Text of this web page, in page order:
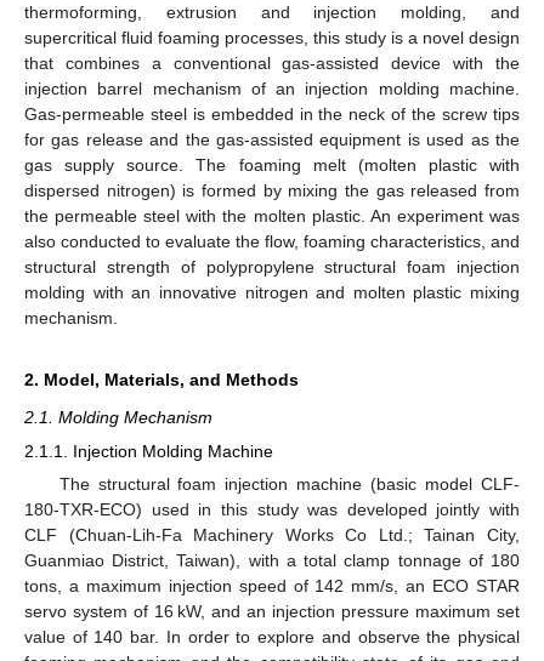
thermoforming, extrusion and injection molding, and
supercritical fluid foaming processes, this study is a novel design
that combines a conventional gas-assisted device with the
injection barrel mechanism of an injection molding machine.
Gas-permeable steel is embedded in the neck of the screw tips
for gas release and the gas-assisted equipment is used as the
gas supply source. The foaming melt (molten plastic with
dispersed nitrogen) is formed by mixing the gas released from
the permeable steel with the molten plastic. An experiment was
also conducted to evaluate the flow, foaming characteristics, and
structural strength of polypropylene structural foam injection
molding with an innovative nitrogen and molten plastic mixing
mechanism.
2. Model, Materials, and Methods
2.1. Molding Mechanism
2.1.1. Injection Molding Machine
The structural foam injection machine (basic model CLF-
180-TXR-ECO) used in this study was developed jointly with
CLF (Chuan-Lih-Fa Machinery Works Co Ltd.; Tainan City,
Guanmiao District, Taiwan), with a total clamp tonnage of 180
tons, a maximum injection speed of 142 mm/s, an ECO STAR
servo system of 16 kW, and an injection pressure maximum set
value of 140 bar. In order to explore and observe the physical